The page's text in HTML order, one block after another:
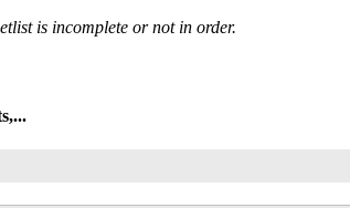
is incomplete or not in order.